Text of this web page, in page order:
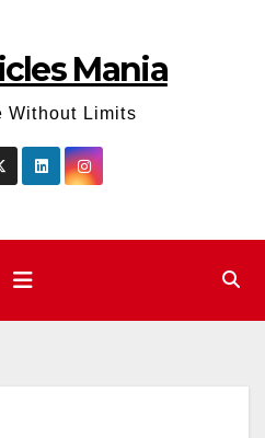
Mania
Without Limits